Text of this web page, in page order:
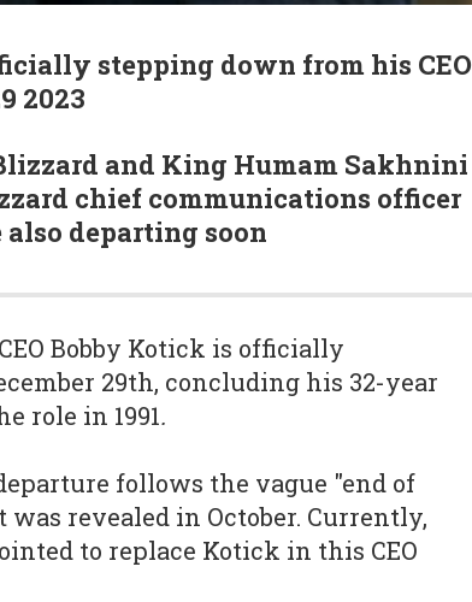
stepping down from his CEO
2023
and King Humam Sakhnini
chief communications officer
departing soon
CEO Bobby Kotick is officially
29th, concluding his 32-year
role in 1991.
follows the vague "end of
revealed in October. Currently,
to replace Kotick in this CEO